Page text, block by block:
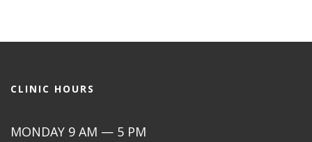
CLINIC HOURS
MONDAY 9 AM — 5 PM